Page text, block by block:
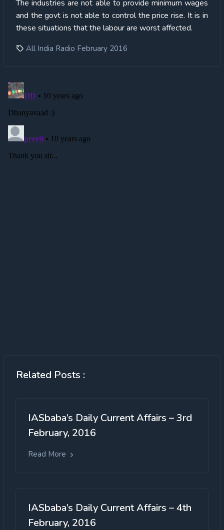
The industries are not able to provide minimum wages
and the govt is not able to control the price rise. It is in
these situations that the labour are worst affected.
All India Radio February 2016
Related Posts :
IASbaba’s Daily Current Affairs – 3rd
February, 2016
Read More
IASbaba’s Daily Current Affairs – 4th
February, 2016